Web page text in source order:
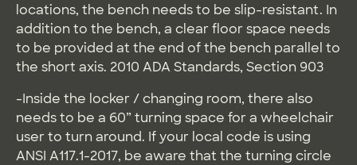
locations, the bench needs to be slip-resistant. In
addition to the bench, a clear floor space needs
to be provided at the end of the bench parallel to
the short axis. 2010 ADA Standards, Section 903
-Inside the locker / changing room, there also
needs to be a 60” turning space for a wheelchair
user to turn around. If your local code is using
ANSI A117.1-2017, be aware that the turning circle